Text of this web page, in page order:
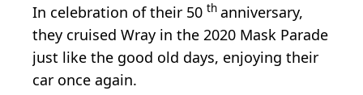
In celebration of their 50 th anniversary,
they cruised Wray in the 2020 Mask Parade
just like the good old days, enjoying their
car once again.